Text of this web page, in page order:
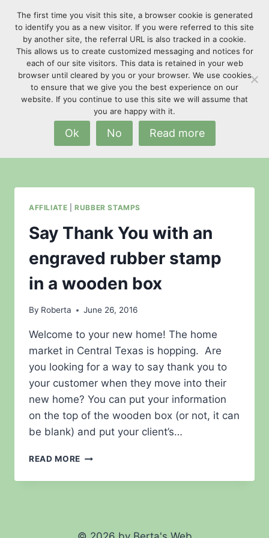
content
promotional gifts
AFFILIATE |RUBBER STAMPS
Say Thank You with an
engraved rubber stamp
in a wooden box
By Roberta June 26, 2016
Welcome to your new home! The home
market in Central Texas is hopping. Are
you looking for a way to say thank you to
your customer when they move into their
new home? You can put your information
on the top of the wooden box (or not, it can
be blank) and put your client’s…
READ MORE SAY
YOU
RUBBER
The first time you visit this site, a browser cookie is generated
to identify you as a new visitor. If you were referred to this site
by another site, the referral URL is also tracked in a cookie.
This allows us to create customized messaging and notices for
each of our site visitors. This data is retained in your web
browser until cleared by you or your browser. We use cookies
to ensure that we give you the best experience on our
website. If you continue to use this site we will assume that
you are happy with it.
Ok No Read more